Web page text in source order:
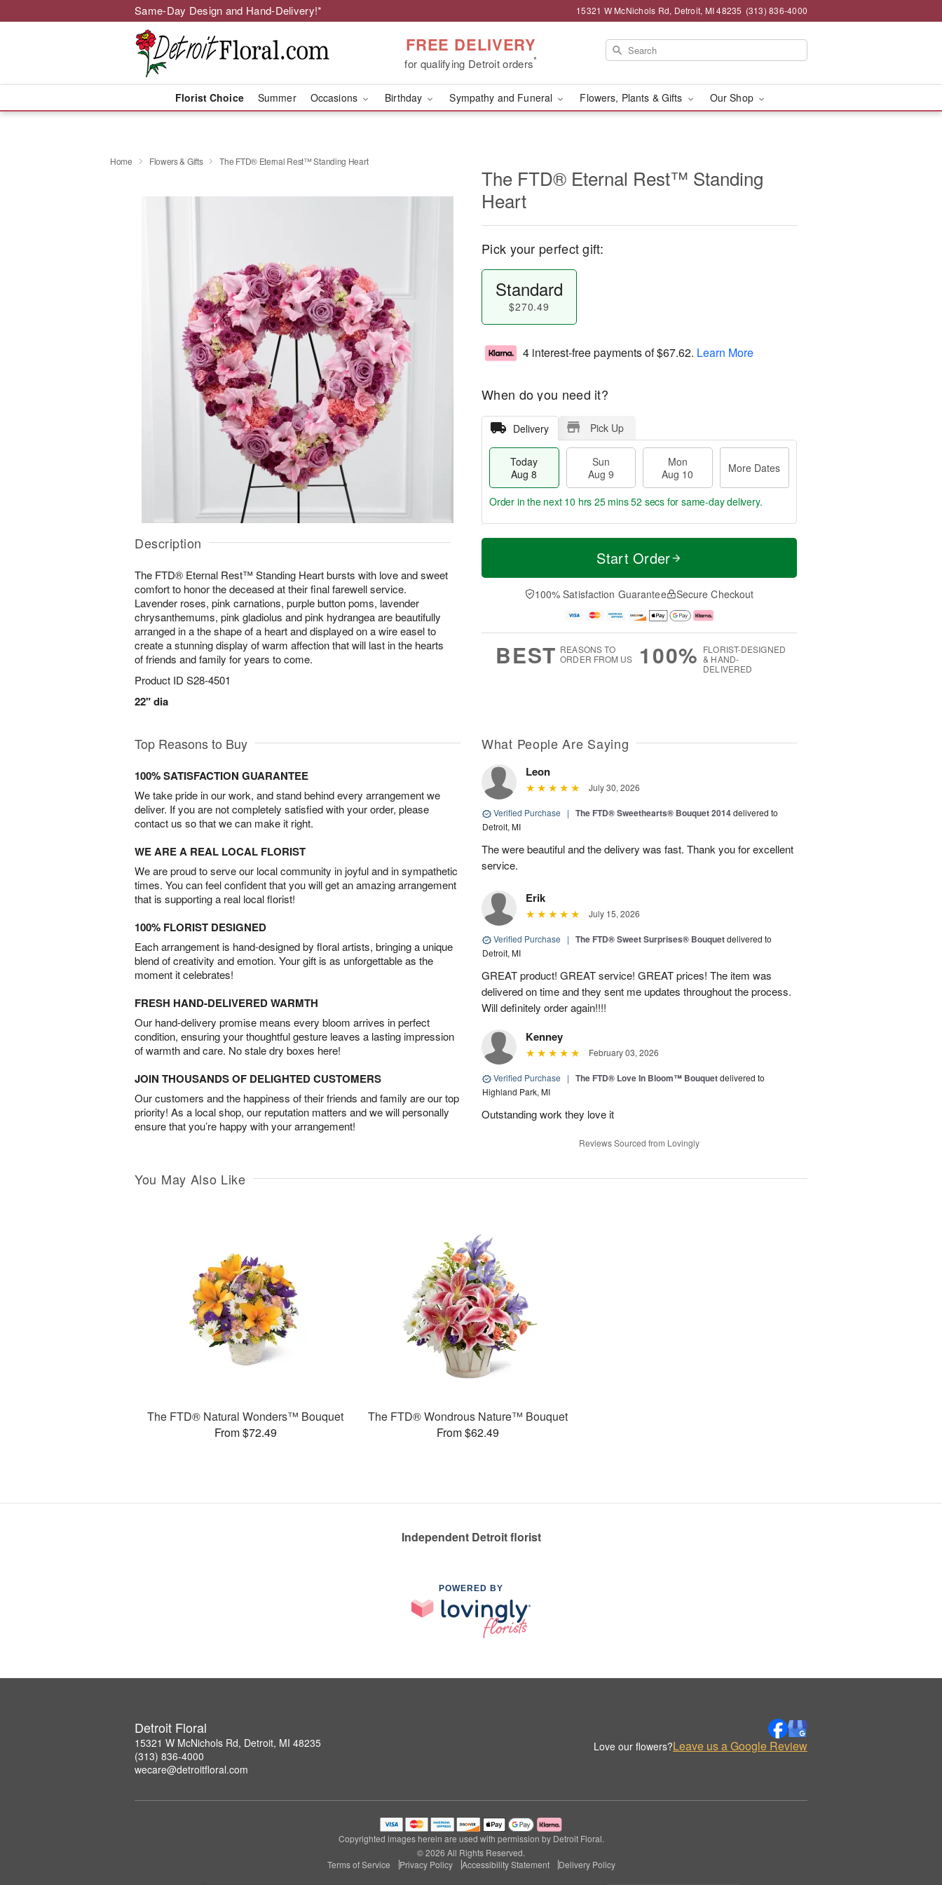
Same-Day Design and Hand-Delivery!* 15321 W McNichols Rd, Detroit, MI 48235 (313) 836-4000
FREE DELIVERY
for qualifying Detroit orders*
Florist Choice Summer Occasions Birthday Sympathy and Funeral Flowers, Plants & Gifts Our Shop
Home Flowers & Gifts The FTD® Eternal Rest™ Standing Heart
Description
The FTD® Eternal Rest™ Standing Heart bursts with love and sweet
comfort to honor the deceased at their final farewell service.
Lavender roses, pink carnations, purple button poms, lavender
chrysanthemums, pink gladiolus and pink hydrangea are beautifully
arranged in a the shape of a heart and displayed on a wire easel to
create a stunning display of warm affection that will last in the hearts
of friends and family for years to come.
Product ID S28-4501
22" dia
The FTD® Eternal Rest™ Standing
Heart
Pick your perfect gift:
Standard
$270.49
4 interest-free payments of$67.62. Learn More
When do you need it?
Delivery Pick Up
Today
Aug 8
Sun
Aug 9
Mon
Aug 10
More Dates
T
a
n
u
0
M
e
D
a
Order in the next 10 hrs 25 mins 52 secs for same-day delivery.
Start Order
100% Satisfaction Guarantee Secure Checkout
BEST REASONS TO
ORDER FROM US
100% FLORIST-DESIGNED
& HAND-
DELIVERED
Top Reasons to Buy
100% SATISFACTION GUARANTEE
We take pride in our work, and stand behind every arrangement we
deliver. If you are not completely satisfied with your order, please
contact us so that we can make it right.
WE ARE A REAL LOCAL FLORIST
We are proud to serve our local community in joyful and in sympathetic
times. You can feel confident that you will get an amazing arrangement
that is supporting a real local florist!
100% FLORIST DESIGNED
Each arrangement is hand-designed by floral artists, bringing a unique
blend of creativity and emotion. Your gift is as unforgettable as the
moment it celebrates!
FRESH HAND-DELIVERED WARMTH
Our hand-delivery promise means every bloom arrives in perfect
condition, ensuring your thoughtful gesture leaves a lasting impression
of warmth and care. No stale dry boxes here!
JOIN THOUSANDS OF DELIGHTED CUSTOMERS
Our customers and the happiness of their friends and family are our top
priority! As a local shop, our reputation matters and we will personally
ensure that you’re happy with your arrangement!
What People Are Saying
Leon
July 30, 2026
Verified Purchase | The FTD® Sweethearts® Bouquet 2014delivered to
Detroit, MI
The were beautiful and the delivery was fast. Thank you for excellent
service.
Erik
July 15, 2026
Verified Purchase | The FTD® Sweet Surprises® Bouquetdelivered to
Detroit, MI
GREAT product! GREAT service! GREAT prices! The item was
delivered on time and they sent me updates throughout the process.
Will definitely order again!!!!
Kenney
February 03, 2026
Verified Purchase | The FTD® Love In Bloom™ Bouquetdelivered to
Highland Park, MI
Outstanding work they love it
Reviews Sourced from Lovingly
You May Also Like
The FTD® Natural Wonders™ Bouquet
From $72.49
The FTD® Wondrous Nature™ Bouquet
From $62.49
Independent Detroit florist
POWERED BY
Detroit Floral
15321 W McNichols Rd, Detroit, MI 48235
(313) 836-4000
wecare@detroitfloral.com
Love our flowers?Leave us a Google Review
Copyrighted images herein are used with permission by Detroit Floral.
© 2026 All Rights Reserved.
Terms of Service
Privacy Policy Accessibility Statement Delivery Policy